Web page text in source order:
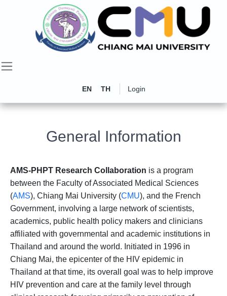
EN TH Login
General Information
AMS-PHPT Research Collaboration is a program
between the Faculty of Associated Medical Sciences
(AMS), Chiang Mai University (CMU), and the French
Government, involving a large network of scientists,
academics, public health policy makers and clinicians
affiliated with governmental and academic institutions in
Thailand and around the world. Initiated in 1996 in
Chiang Mai, the epicenter of the HIV epidemic in
Thailand at that time, its overall goal was to help improve
HIV prevention and care at the family level through